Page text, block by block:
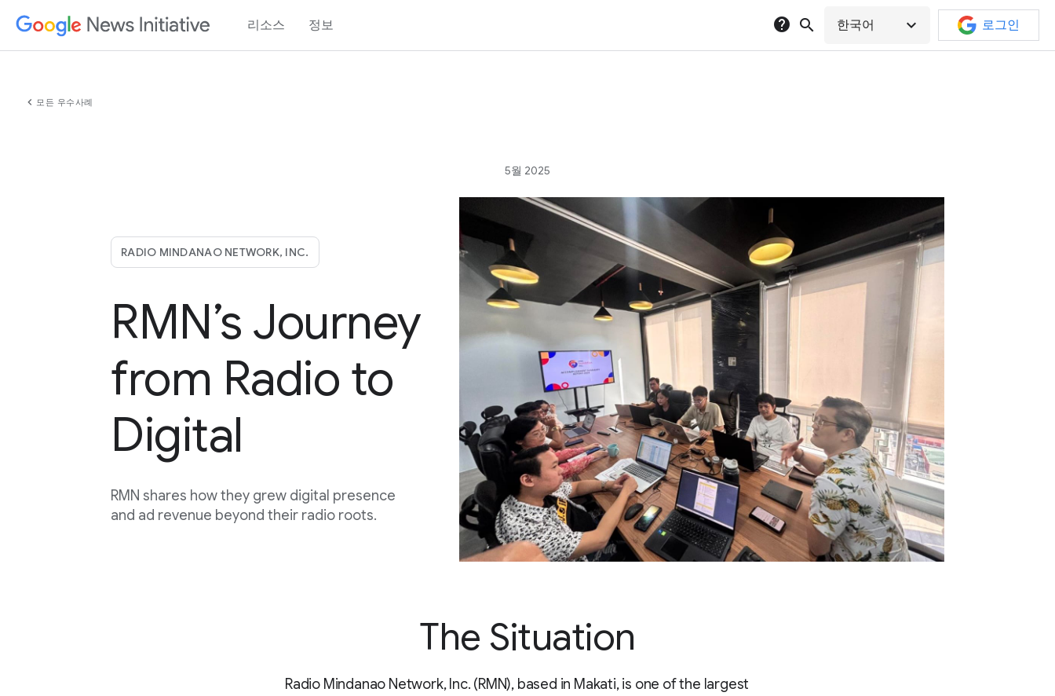
리소스 정보 help search 한국어 expand_more 로그인
chevron_left 모든 우수사례
5월 2025
RADIO MINDANAO NETWORK, INC.
RMN’s Journey
from Radio to
Digital
RMN shares how they grew digital presence
and ad revenue beyond their radio roots.
The Situation
Radio Mindanao Network, Inc. (RMN), based in Makati, is one of the largest